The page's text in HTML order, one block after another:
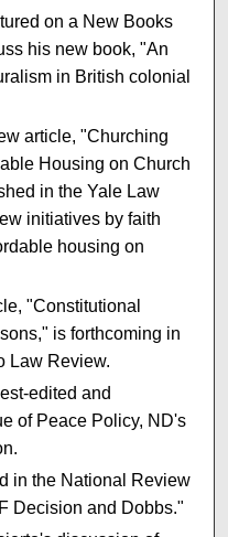
on a New Books
his new book, "An
in British colonial
article, "Churching
Housing on Church
in the Yale Law
initiatives by faith
housing on
"Constitutional
is forthcoming in
Law Review.
edited and
of Peace Policy, ND's
in the National Review
Decision and Dobbs."